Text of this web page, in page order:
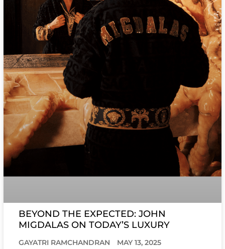
BEYOND THE EXPECTED: JOHN
MIGDALAS ON TODAY’S LUXURY
GAYATRI RAMCHANDRAN MAY 13, 2025